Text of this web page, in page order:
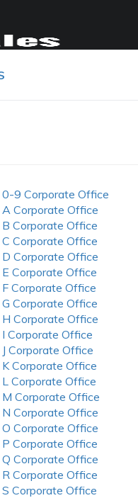
0-9 Corporate Office
A Corporate Office
B Corporate Office
C Corporate Office
D Corporate Office
E Corporate Office
F Corporate Office
G Corporate Office
H Corporate Office
I Corporate Office
J Corporate Office
K Corporate Office
L Corporate Office
M Corporate Office
N Corporate Office
O Corporate Office
P Corporate Office
Q Corporate Office
R Corporate Office
S Corporate Office